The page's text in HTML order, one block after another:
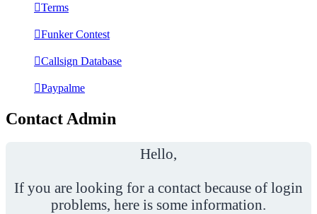
Terms
Funker Contest
Callsign Database
Paypalme
Contact Admin
Hello,
If you are looking for a contact because of login
problems, here is some information.